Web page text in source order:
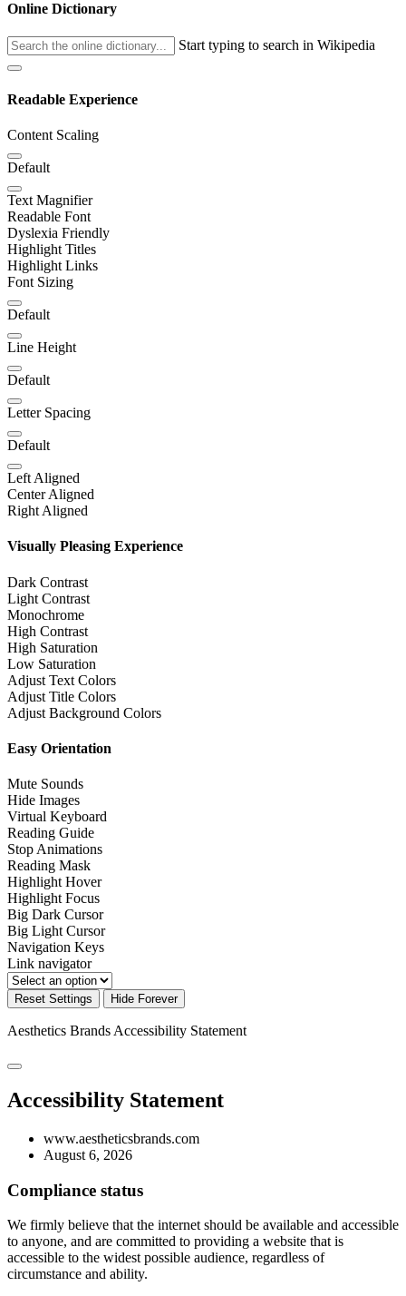
Online Dictionary
Start typing to search in Wikipedia
Readable Experience
Content Scaling
Default
Text Magnifier
Readable Font
Dyslexia Friendly
Highlight Titles
Highlight Links
Font Sizing
Default
Line Height
Default
Letter Spacing
Default
Left Aligned
Center Aligned
Right Aligned
Visually Pleasing Experience
Dark Contrast
Light Contrast
Monochrome
High Contrast
High Saturation
Low Saturation
Adjust Text Colors
Adjust Title Colors
Adjust Background Colors
Easy Orientation
Mute Sounds
Hide Images
Virtual Keyboard
Reading Guide
Stop Animations
Reading Mask
Highlight Hover
Highlight Focus
Big Dark Cursor
Big Light Cursor
Navigation Keys
Link navigator
Reset Settings Hide Forever
Aesthetics Brands Accessibility Statement
Accessibility Statement
www.aestheticsbrands.com
August 6, 2026
Compliance status
We firmly believe that the internet should be available and accessible
to anyone, and are committed to providing a website that is
accessible to the widest possible audience, regardless of
circumstance and ability.